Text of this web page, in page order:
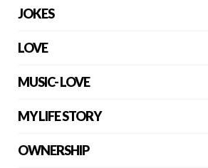
JOKES
LOVE
MUSIC- LOVE
MY LIFE STORY
OWNERSHIP